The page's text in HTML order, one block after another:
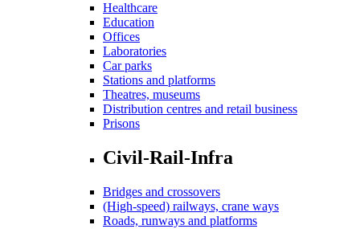
Healthcare
Education
Offices
Laboratories
Car parks
Stations and platforms
Theatres, museums
Distribution centres and retail business
Prisons
Civil-Rail-Infra
Bridges and crossovers
(High-speed) railways, crane ways
Roads, runways and platforms